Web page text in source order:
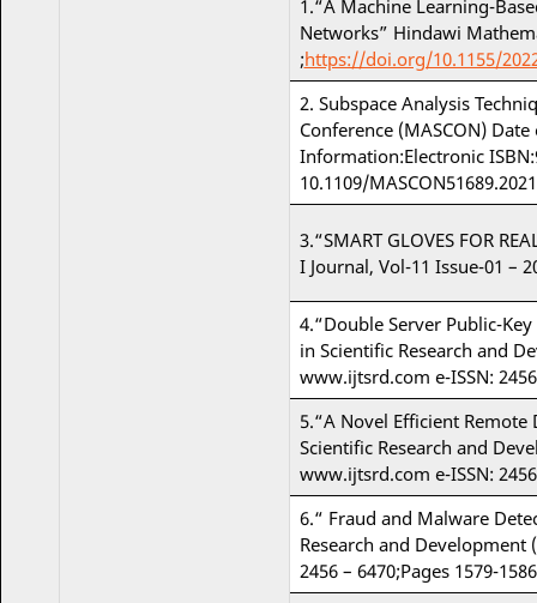
1.“A Machine Learning-
Networks” Hindawi
;https://doi.org/10.1155/
2. Subspace Analysis
Conference (MASCON)
Information:Electronic
10.1109/
3.“SMART GLOVES FOR
I Journal, Vol-11 Issue-01 –
4.“Double Server Public-
in Scientific Research and
www.ijtsrd.com e-ISSN:
5.“A Novel Efficient
Scientific Research and
www.ijtsrd.com e-ISSN:
6.“ Fraud and Malware
Research and Development
2456 – 6470;Pages 1579-